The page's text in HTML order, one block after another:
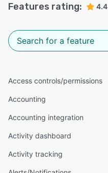
Features rating: 4.4
Access controls/permissions
Accounting
Accounting integration
Activity dashboard
Activity tracking